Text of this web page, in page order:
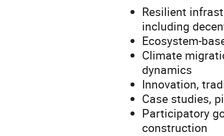
Resilient
including
Ecosystem-
Climate
dynamics
Innovation,
Case studies,
Participatory
construction